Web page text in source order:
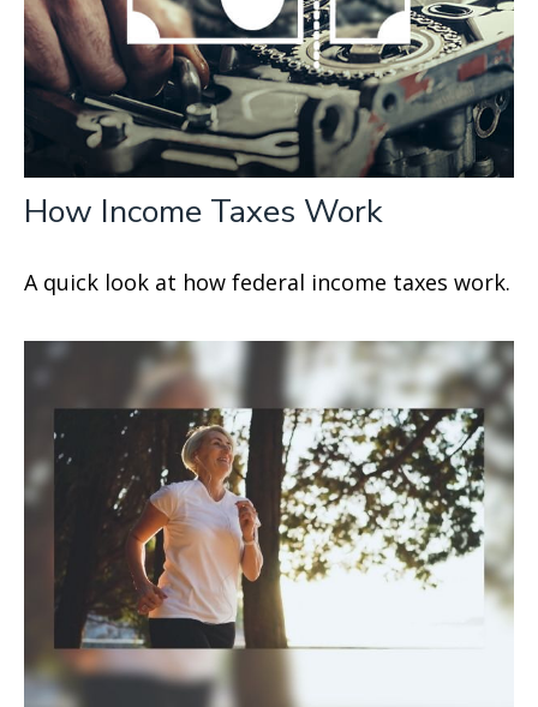
How Income Taxes Work
A quick look at how federal income taxes work.